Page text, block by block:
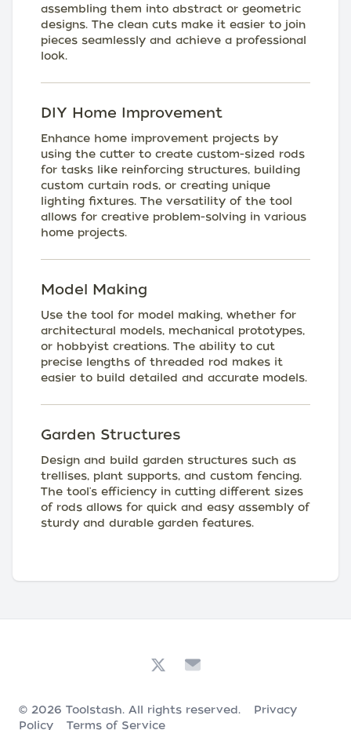
assembling them into abstract or geometric
designs. The clean cuts make it easier to join
pieces seamlessly and achieve a professional
look.
DIY Home Improvement
Enhance home improvement projects by
using the cutter to create custom-sized rods
for tasks like reinforcing structures, building
custom curtain rods, or creating unique
lighting fixtures. The versatility of the tool
allows for creative problem-solving in various
home projects.
Model Making
Use the tool for model making, whether for
architectural models, mechanical prototypes,
or hobbyist creations. The ability to cut
precise lengths of threaded rod makes it
easier to build detailed and accurate models.
Garden Structures
Design and build garden structures such as
trellises, plant supports, and custom fencing.
The tool's efficiency in cutting different sizes
of rods allows for quick and easy assembly of
sturdy and durable garden features.
© 2026 Toolstash. All rights reserved.
Privacy
Policy
Terms of Service